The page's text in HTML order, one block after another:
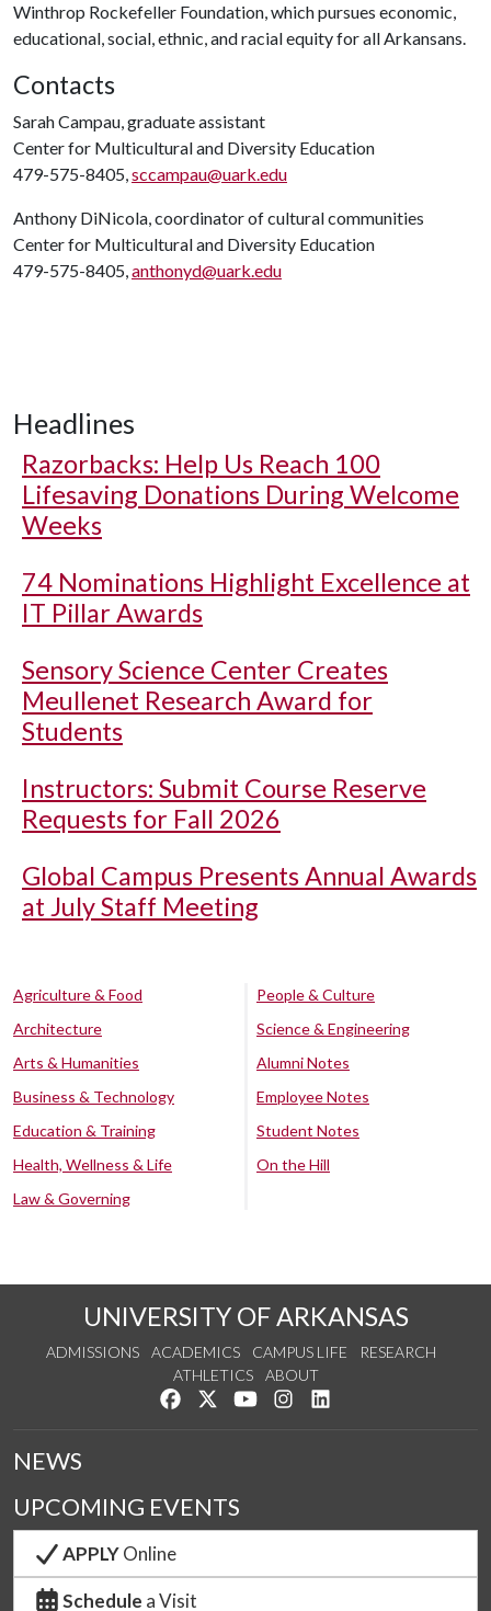
Winthrop Rockefeller Foundation, which pursues economic,
educational, social, ethnic, and racial equity for all Arkansans.
Contacts
Sarah Campau, graduate assistant
Center for Multicultural and Diversity Education
479-575-8405,sccampau@uark.edu
Anthony DiNicola, coordinator of cultural communities
Center for Multicultural and Diversity Education
479-575-8405,anthonyd@uark.edu
Headlines
Razorbacks: Help Us Reach 100
Lifesaving Donations During Welcome
Weeks
74 Nominations Highlight Excellence at
IT Pillar Awards
Sensory Science Center Creates
Meullenet Research Award for
Students
Instructors: Submit Course Reserve
Requests for Fall 2026
Global Campus Presents Annual Awards
at July Staff Meeting
Agriculture & Food
Architecture
Arts & Humanities
Business & Technology
Education & Training
Health, Wellness & Life
Law & Governing
People & Culture
Science & Engineering
Alumni Notes
Employee Notes
Student Notes
On the Hill
UNIVERSITY OF ARKANSAS
ADMISSIONS ACADEMICS CAMPUS LIFE
RESEARCH
ATHLETICS
ABOUT
Like us on Facebook
Follow us on Twitter
Watch us on YouTube
See us on Instagram
NEWS
UPCOMING EVENTS
APPLYOnline
Schedule a Visit